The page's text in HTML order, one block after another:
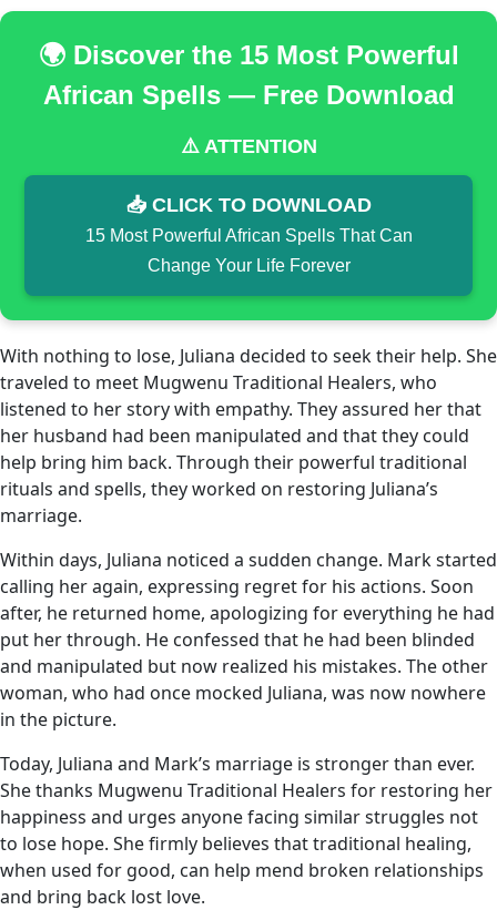
🌍 Discover the 15 Most Powerful
African Spells — Free Download
⚠️ ATTENTION
📥 CLICK TO DOWNLOAD
15 Most Powerful African Spells That Can
Change Your Life Forever
With nothing to lose, Juliana decided to seek their help. She
traveled to meet Mugwenu Traditional Healers, who
listened to her story with empathy. They assured her that
her husband had been manipulated and that they could
help bring him back. Through their powerful traditional
rituals and spells, they worked on restoring Juliana’s
marriage.
Within days, Juliana noticed a sudden change. Mark started
calling her again, expressing regret for his actions. Soon
after, he returned home, apologizing for everything he had
put her through. He confessed that he had been blinded
and manipulated but now realized his mistakes. The other
woman, who had once mocked Juliana, was now nowhere
in the picture.
Today, Juliana and Mark’s marriage is stronger than ever.
She thanks Mugwenu Traditional Healers for restoring her
happiness and urges anyone facing similar struggles not
to lose hope. She firmly believes that traditional healing,
when used for good, can help mend broken relationships
and bring back lost love.